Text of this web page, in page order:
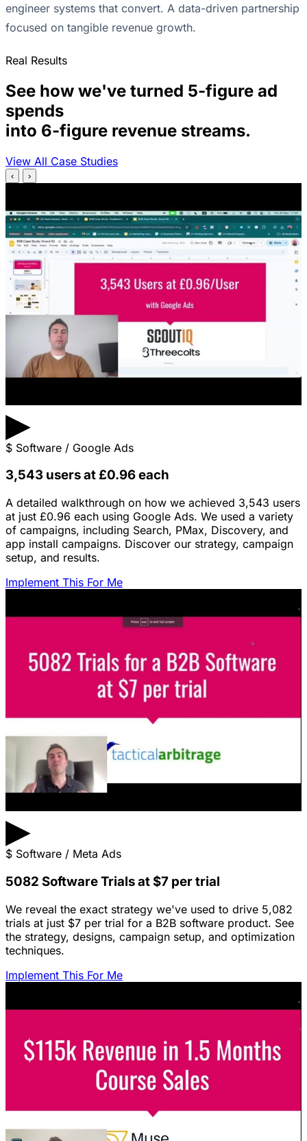
engineer systems that convert. A data-driven partnership
focused on tangible revenue growth.
Real Results
See how we've turned 5-figure ad
spends
into 6-figure revenue streams.
View All Case Studies
‹ ›
▶
$ Software / Google Ads
3,543 users at £0.96 each
A detailed walkthrough on how we achieved 3,543 users
at just £0.96 each using Google Ads. We used a variety
of campaigns, including Search, PMax, Discovery, and
app install campaigns. Discover our strategy, campaign
setup, and results.
Implement This For Me
▶
$ Software / Meta Ads
5082 Software Trials at $7 per trial
We reveal the exact strategy we've used to drive 5,082
trials at just $7 per trial for a B2B software product. See
the strategy, designs, campaign setup, and optimization
techniques.
Implement This For Me
Featured Content
LinkedIn Ads for SaaS: The Complete